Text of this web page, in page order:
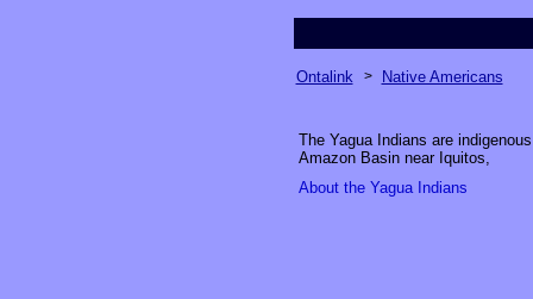
Ontalink > Native Americans
The Yagua Indians are
Amazon Basin near Iquitos,
About the Yagua Indians